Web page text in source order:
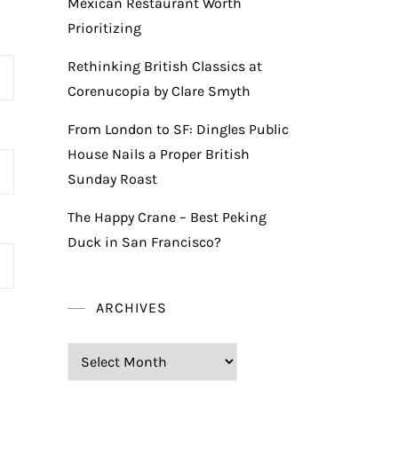
Prioritizing
Rethinking British Classics at
Corenucopia by Clare Smyth
From London to SF: Dingles Public
House Nails a Proper British
Sunday Roast
The Happy Crane – Best Peking
Duck in San Francisco?
ARCHIVES
Archives